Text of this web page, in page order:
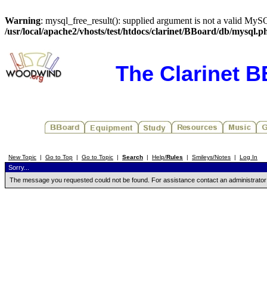
Warning: mysql_free_result(): supplied argument is not a valid
/usr/local/apache2/vhosts/test/htdocs/clarinet/BBoard/db/
The Clarinet
New Topic | Go to Top | Go to Topic | Search | Help/Rules | Smileys/Notes | Log In
Sorry...
The message you requested could not be found. For assistance contact an